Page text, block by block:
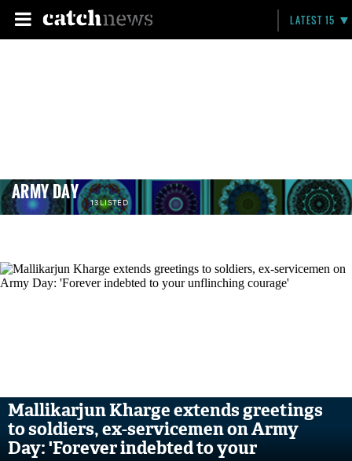
LATEST 15
ARMY DAY 13 LISTED
Mallikarjun Kharge extends greetings
to soldiers, ex-servicemen on Army
Day: 'Forever indebted to your